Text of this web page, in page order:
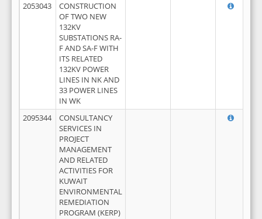
2053043
CONSTRUCTION
OF TWO NEW
132KV
SUBSTATIONS RA-
F AND SA-F WITH
ITS RELATED
132KV POWER
LINES IN NK AND
33 POWER LINES
IN WK
2095344
CONSULTANCY
SERVICES IN
PROJECT
MANAGEMENT
AND RELATED
ACTIVITIES FOR
KUWAIT
ENVIRONMENTAL
REMEDIATION
PROGRAM (KERP)